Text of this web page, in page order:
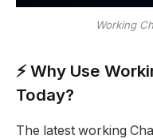
Working
⚡ Why Use
Today?
The latest working